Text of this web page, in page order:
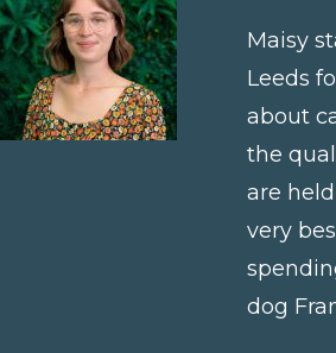
Maisy
Leeds
about
the
are
very
dog